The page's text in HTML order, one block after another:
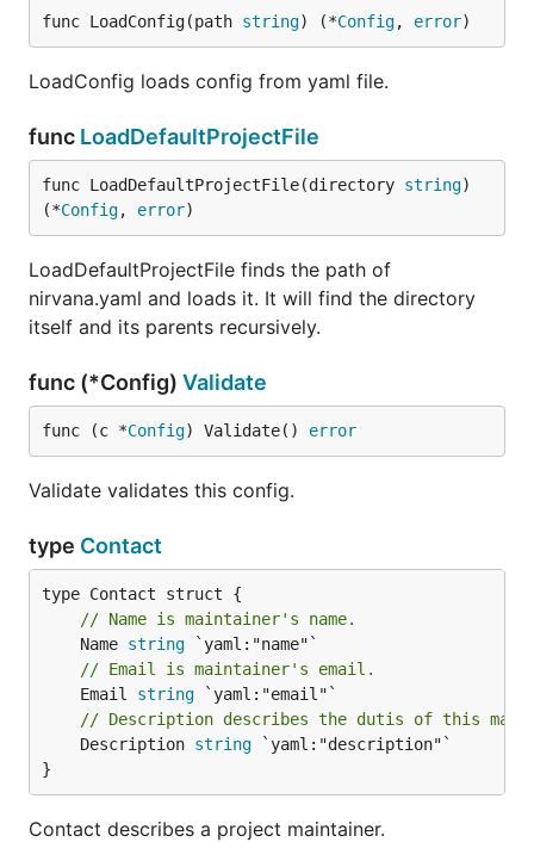
func LoadConfig(path string) (*Config, error)
LoadConfig loads config from yaml file.
func LoadDefaultProjectFile
func LoadDefaultProjectFile(directory string)
(*Config, error)
LoadDefaultProjectFile finds the path of
nirvana.yaml and loads it. It will find the directory
itself and its parents recursively.
func (*Config) Validate
func (c *Config) Validate() error
Validate validates this config.
type Contact
// Name is maintainer's name.
	Name
string
// Email is maintainer's email.
	Email
string
// Description describes the dutis of this
	Description
string `yaml:"description"`
}
Contact describes a project maintainer.